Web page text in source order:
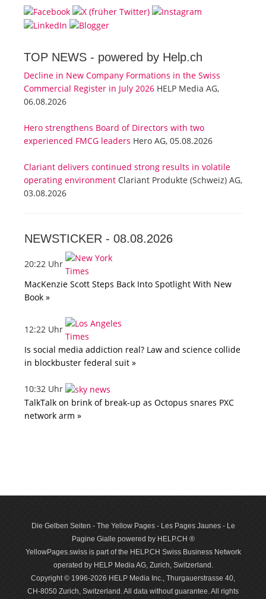
TOP NEWS - powered by Help.ch
Decline in New Company Formations in the Swiss
Commercial Register in July 2026 HELP Media AG,
06.08.2026
Hero strengthens Board of Directors with two
experienced FMCG leaders Hero AG, 05.08.2026
Clariant delivers continued strong results in volatile
operating environment Clariant Produkte (Schweiz) AG,
03.08.2026
NEWSTICKER - 08.08.2026
20:22 Uhr
MacKenzie Scott Steps Back Into Spotlight With New
Book »
12:22 Uhr
Is social media addiction real? Law and science collide
in blockbuster federal suit »
10:32 Uhr
TalkTalk on brink of break-up as Octopus snares PXC
network arm »
Die Gelben Seiten - The Yellow Pages - Les Pages Jaunes - Le
Pagine Gialle powered by HELP.CH ®
YellowPages.swiss is part of the HELP.CH Swiss Business Network
operated by HELP Media AG, Zurich, Switzerland.
Copyright © 1996-2026 HELP Media Inc., Thurgauerstrasse 40,
CH-8050 Zurich, Switzerland. All data with­out guar­antee. All rights